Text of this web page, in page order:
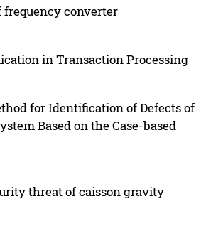
converter
in Transaction Processing
for Identification of Defects of
Based on the Case-based
threat of caisson gravity